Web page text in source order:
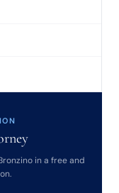
in a free and